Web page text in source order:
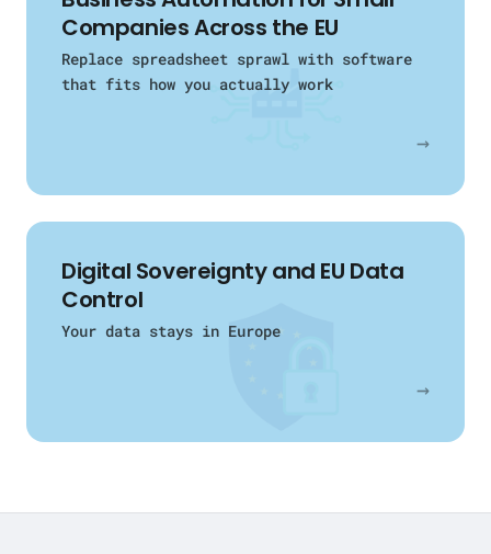
Companies Across the EU
Replace spreadsheet sprawl with software
that fits how you actually work
→
Digital Sovereignty and EU Data
Control
Your data stays in Europe
→